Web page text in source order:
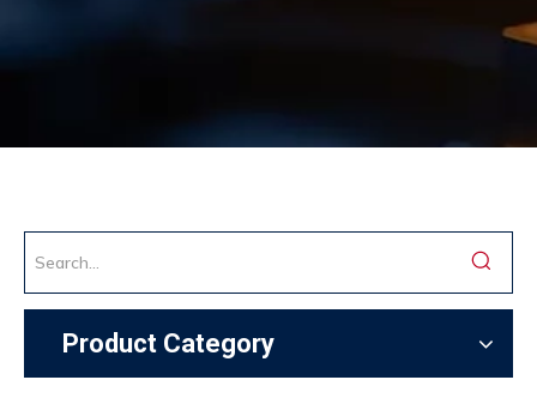
Product Category